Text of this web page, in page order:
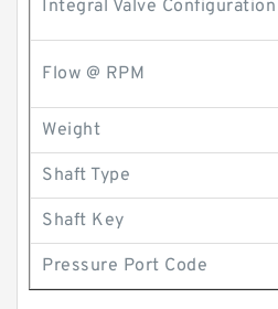
Integral Valve Configuration
Flow @ RPM
Weight
Shaft Type
Shaft Key
Pressure Port Code